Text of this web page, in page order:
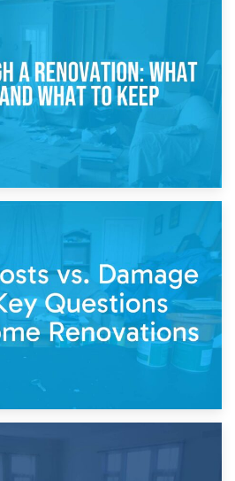
Managing Belongings During
Separation
14th April 2026
What to Store and What to
Keep